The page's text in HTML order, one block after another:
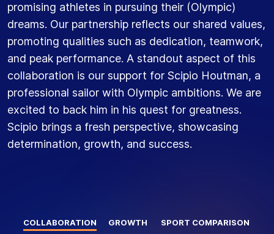
promising athletes in pursuing their (Olympic)
dreams. Our partnership reflects our shared values,
promoting qualities such as dedication, teamwork,
and peak performance. A standout aspect of this
collaboration is our support for Scipio Houtman, a
professional sailor with Olympic ambitions. We are
excited to back him in his quest for greatness.
Scipio brings a fresh perspective, showcasing
determination, growth, and success.
COLLABORATION GROWTH SPORT COMPARISON